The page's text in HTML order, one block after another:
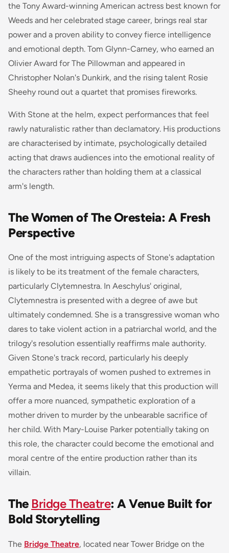
the Tony Award-winning American actress best known for
Weeds and her celebrated stage career, brings real star
power and a proven ability to convey fierce intelligence
and emotional depth. Tom Glynn-Carney, who earned an
Olivier Award forThe Pillowman and appeared in
Christopher Nolan's Dunkirk, and the rising talent Rosie
Sheehy round out a quartet that promises fireworks.
With Stone at the helm, expect performances that feel
rawly naturalistic rather than declamatory. His productions
are characterised by intimate, psychologically detailed
acting that draws audiences into the emotional reality of
the characters rather than holding them at a classical
arm's length.
The Women of The Oresteia: A Fresh
Perspective
One of the most intriguing aspects of Stone's adaptation
is likely to be its treatment of the female characters,
particularly Clytemnestra. In Aeschylus' original,
Clytemnestra is presented with a degree of awe but
ultimately condemned. She is a transgressive woman who
dares to take violent action in a patriarchal world, and the
trilogy's resolution essentially reaffirms male authority.
Given Stone's track record, particularly his deeply
empathetic portrayals of women pushed to extremes in
Yerma and Medea, it seems likely that this production will
offer a more nuanced, sympathetic exploration of a
mother driven to murder by the unbearable sacrifice of
her child. With Mary-Louise Parker potentially taking on
this role, the character could become the emotional and
moral centre of the entire production rather than its
villain.
The Bridge Theatre: A Venue Built for
Bold Storytelling
The Bridge Theatre, located near Tower Bridge on the